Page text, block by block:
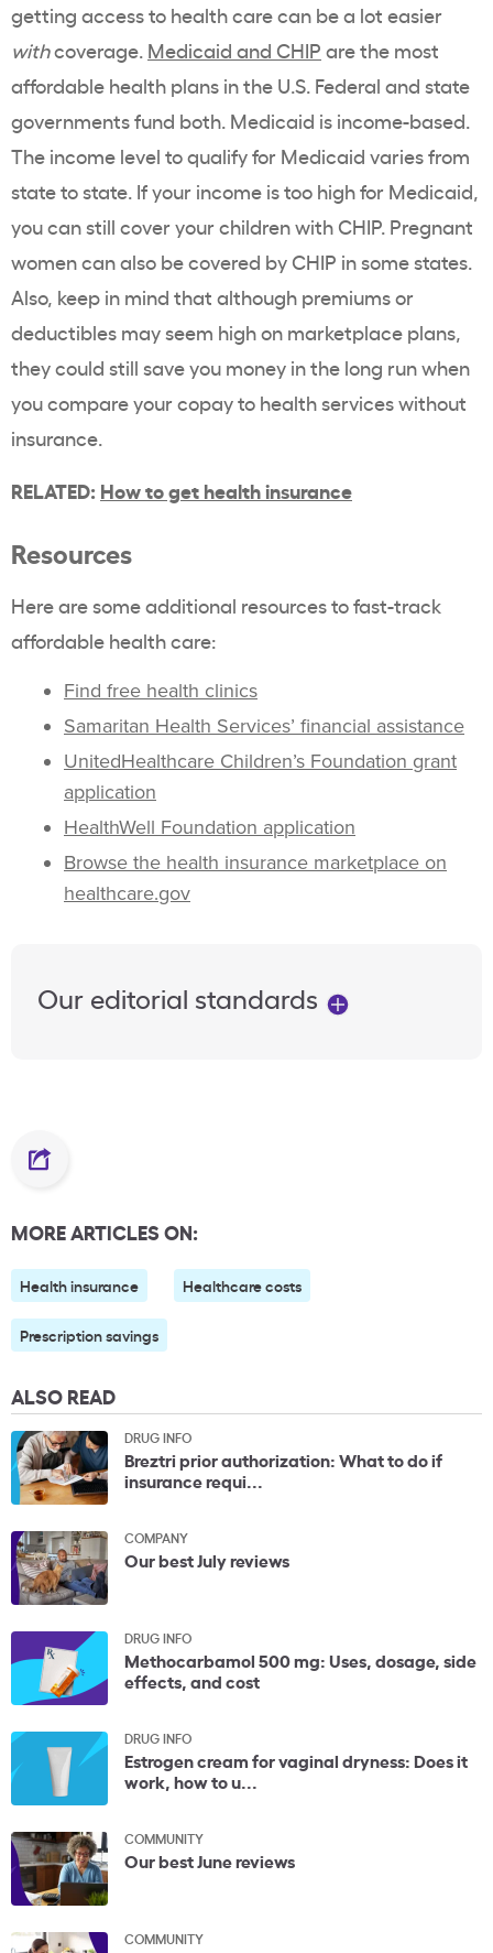
getting access to health care can be a lot easier
withcoverage. Medicaid and CHIP are the most
affordable health plans in the U.S. Federal and state
governments fund both. Medicaid is income-based.
The income level to qualify for Medicaid varies from
state to state. If your income is too high for Medicaid,
you can still cover your children with CHIP. Pregnant
women can also be covered by CHIP in some states.
Also, keep in mind that although premiums or
deductibles may seem high on marketplace plans,
they could still save you money in the long run when
you compare your copay to health services without
insurance.
RELATED: How to get health insurance
Resources
Here are some additional resources to fast-track
affordable health care:
Find free health clinics
Samaritan Health Services’ financial assistance
UnitedHealthcare Children’s Foundation grant
application
HealthWell Foundation application
Browse the health insurance marketplace on
healthcare.gov
Our editorial standards
MORE ARTICLES ON:
Health insurance Healthcare costs
Prescription savings
ALSO READ
DRUG INFO
Breztri prior authorization: What to do if
insurance requi...
COMPANY
Our best July reviews
DRUG INFO
Methocarbamol 500 mg: Uses, dosage, side
effects, and cost
DRUG INFO
Estrogen cream for vaginal dryness: Does it
work, how to u...
COMMUNITY
Our best June reviews
COMMUNITY